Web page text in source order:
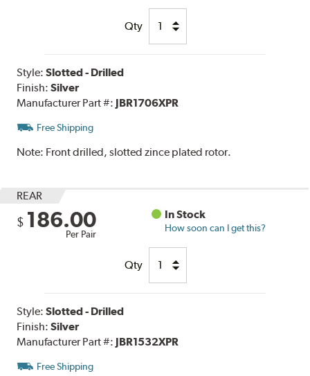
Qty
Style:Slotted - Drilled
Finish:Silver
Manufacturer Part #: JBR1706XPR
Free Shipping
Note: Front drilled, slotted zince plated rotor.
REAR
$ 186.00
Per Pair
In Stock
How soon can I get this?
Qty
Style:Slotted - Drilled
Finish:Silver
Manufacturer Part #: JBR1532XPR
Free Shipping